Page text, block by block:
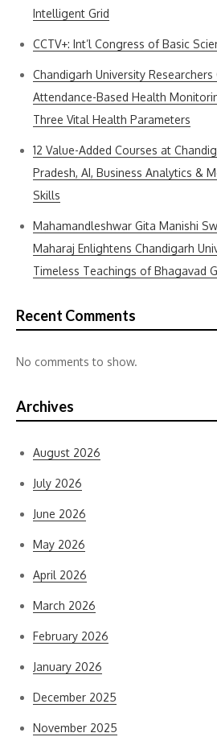
Intelligent Grid
CCTV+: Int’l Congress of Basic
Chandigarh University
Attendance-Based Health
Three Vital Health Parameters
12 Value-Added Courses at
Pradesh, AI, Business Analytics &
Skills
Mahamandleshwar Gita Manishi
Maharaj Enlightens Chandigarh
Timeless Teachings of Bhagavad
Recent Comments
No comments to show.
Archives
August 2026
July 2026
June 2026
May 2026
April 2026
March 2026
February 2026
January 2026
December 2025
November 2025